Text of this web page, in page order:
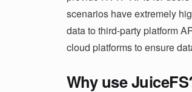
scenarios have extremely
data to third-party platform
cloud platforms to ensure
Why use